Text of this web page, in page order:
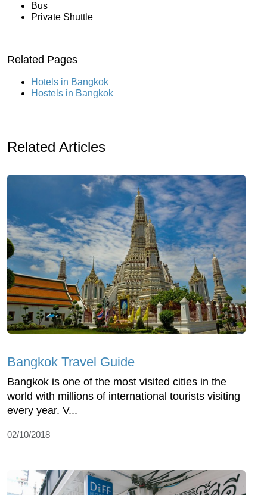
Bus
Private Shuttle
Related Pages
Hotels in Bangkok
Hostels in Bangkok
Related Articles
Bangkok Travel Guide
Bangkok is one of the most visited cities in the
world with millions of international tourists visiting
every year. V...
02/10/2018